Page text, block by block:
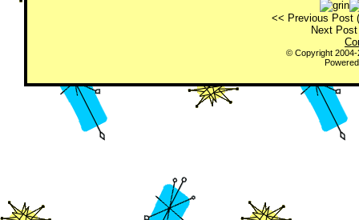
<< Previous Post (
Next
© Copyright